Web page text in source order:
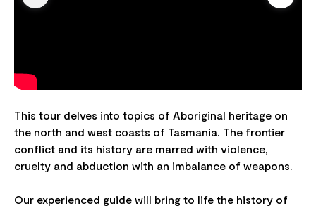
This tour delves into topics of Aboriginal heritage on
the north and west coasts of Tasmania. The frontier
conflict and its history are marred with violence,
cruelty and abduction with an imbalance of weapons.
Our experienced guide will bring to life the history of